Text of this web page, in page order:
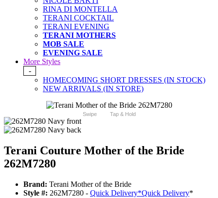
RINA DI MONTELLA
TERANI COCKTAIL
TERANI EVENING
TERANI MOTHERS
MOB SALE
EVENING SALE
More Styles
-
HOMECOMING SHORT DRESSES (IN STOCK)
NEW ARRIVALS (IN STORE)
Swipe Tap & Hold
Terani Couture Mother of the Bride
262M7280
Brand: Terani Mother of the Bride
Style #: 262M7280 - Quick Delivery*Quick Delivery*